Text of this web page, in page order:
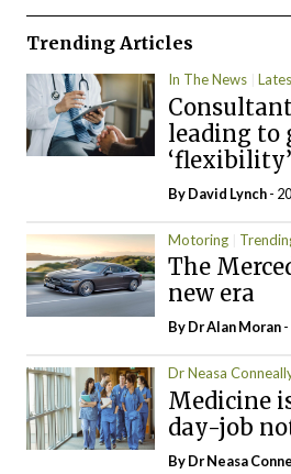
Trending Articles
In The News
leading to
ByDavid Lynch-
Motoring
The
new era
By Dr Alan Moran
Dr Neasa
Medicine
day-job
By Dr Neasa